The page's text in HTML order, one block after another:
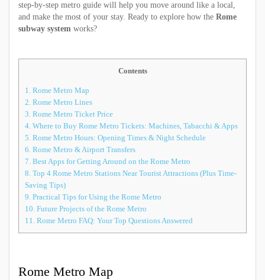
step-by-step metro guide will help you move around like a local,
and make the most of your stay. Ready to explore how the Rome
subway system works?
Contents
1. Rome Metro Map
2. Rome Metro Lines
3. Rome Metro Ticket Price
4. Where to Buy Rome Metro Tickets: Machines, Tabacchi & Apps
5. Rome Metro Hours: Opening Times & Night Schedule
6. Rome Metro & Airport Transfers
7. Best Apps for Getting Around on the Rome Metro
8. Top 4 Rome Metro Stations Near Tourist Attractions (Plus Time-
Saving Tips)
9. Practical Tips for Using the Rome Metro
10. Future Projects of the Rome Metro
11. Rome Metro FAQ: Your Top Questions Answered
Rome Metro Map